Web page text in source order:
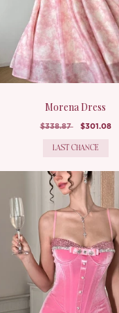
Morena Dress
$338.87 $301.08
LAST CHANCE